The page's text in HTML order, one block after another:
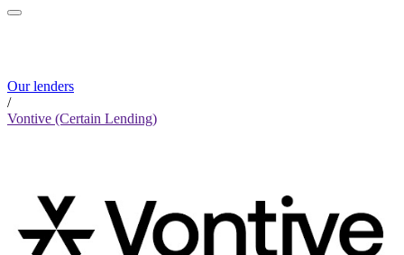
Our lenders
/
Vontive (Certain Lending)